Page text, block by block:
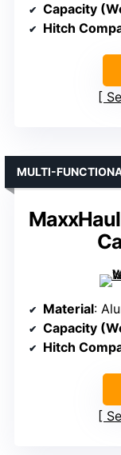
Capacity
Hitch
MULTI-
Material:
Capacity
Hitch